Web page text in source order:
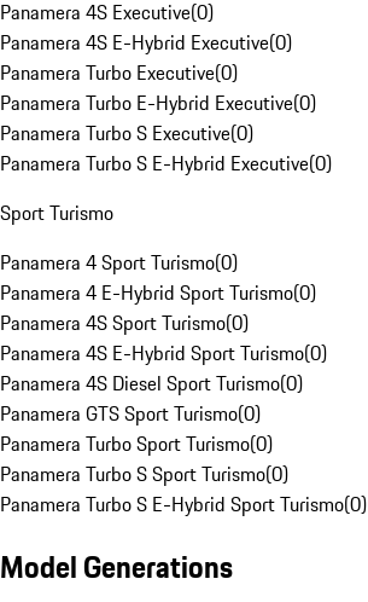
Panamera 4S Executive(0)
Panamera 4S E-Hybrid Executive(0)
Panamera Turbo Executive(0)
Panamera Turbo E-Hybrid Executive(0)
Panamera Turbo S Executive(0)
Panamera Turbo S E-Hybrid Executive(0)
Sport Turismo
Panamera 4 Sport Turismo(0)
Panamera 4 E-Hybrid Sport Turismo(0)
Panamera 4S Sport Turismo(0)
Panamera 4S E-Hybrid Sport Turismo(0)
Panamera 4S Diesel Sport Turismo(0)
Panamera GTS Sport Turismo(0)
Panamera Turbo Sport Turismo(0)
Panamera Turbo S Sport Turismo(0)
Panamera Turbo S E-Hybrid Sport Turismo(0)
Model Generations